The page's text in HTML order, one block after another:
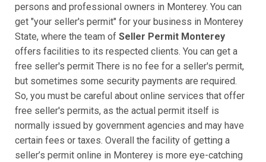
persons and professional owners in Monterey. You can
get "your seller's permit" for your business in Monterey
State, where the team of Seller Permit Monterey
offers facilities to its respected clients. You can get a
free seller's permit There is no fee for a seller's permit,
but sometimes some security payments are required.
So, you must be careful about online services that offer
free seller's permits, as the actual permit itself is
normally issued by government agencies and may have
certain fees or taxes. Overall the facility of getting a
seller’s permit online in Monterey is more eye-catching